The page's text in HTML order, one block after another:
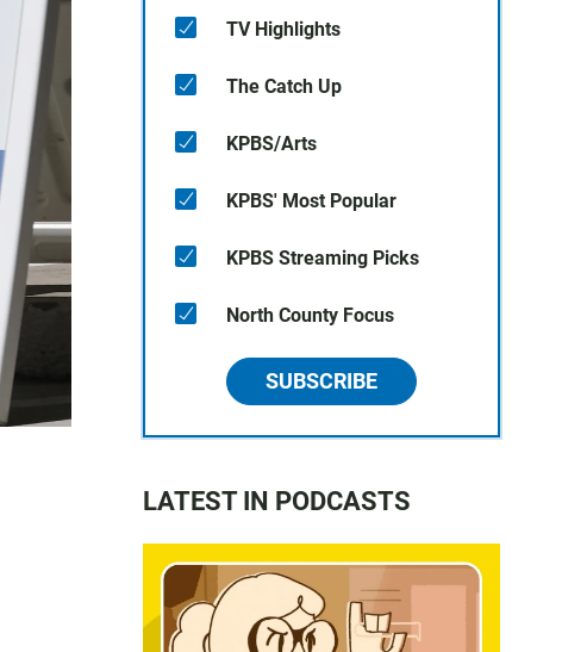
TV Highlights
The Catch Up
KPBS/Arts
KPBS' Most Popular
KPBS Streaming Picks
North County Focus
SUBSCRIBE
LATEST IN PODCASTS